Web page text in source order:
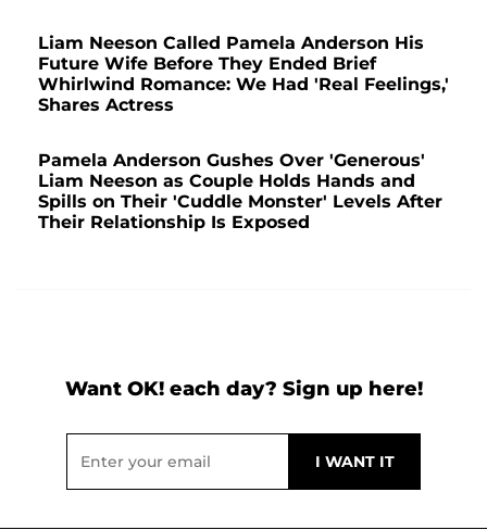
Liam Neeson Called Pamela Anderson His
Future Wife Before They Ended Brief
Whirlwind Romance: We Had 'Real Feelings,'
Shares Actress
Pamela Anderson Gushes Over 'Generous'
Liam Neeson as Couple Holds Hands and
Spills on Their 'Cuddle Monster' Levels After
Their Relationship Is Exposed
Want OK! each day? Sign up here!